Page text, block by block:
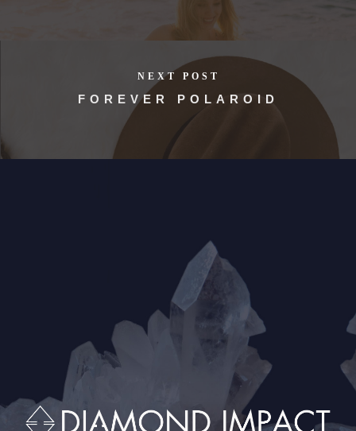
NEXT POST
FOREVER POLAROID